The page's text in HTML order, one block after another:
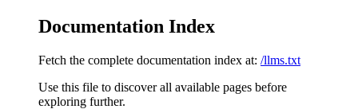
Documentation Index
Fetch the complete documentation index at: /llms.txt
Use this file to discover all available pages before
exploring further.